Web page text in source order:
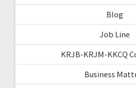
Blog
Job Line
KRJB-KRJM-KKCQ
Business